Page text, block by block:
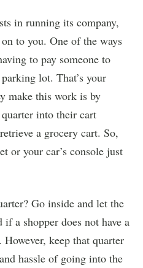
in running its company,
to you. One of the ways
to pay someone to
lot. That’s your
make this work is by
into their cart
a grocery cart. So,
or your car’s console just
Go inside and let the
a shopper does not have a
keep that quarter
hassle of going into the